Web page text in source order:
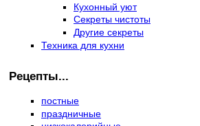
Кухонный уют
Секреты чистоты
Другие секреты
Техника для кухни
Рецепты...
постные
праздничные